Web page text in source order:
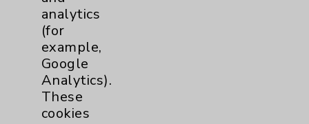
Ali Naderi Mahabadi, MD
Internal Medicine
Cardiovascular Disease
Echocardiography
analytics
(for
example,
Google
Analytics).
These
cookies